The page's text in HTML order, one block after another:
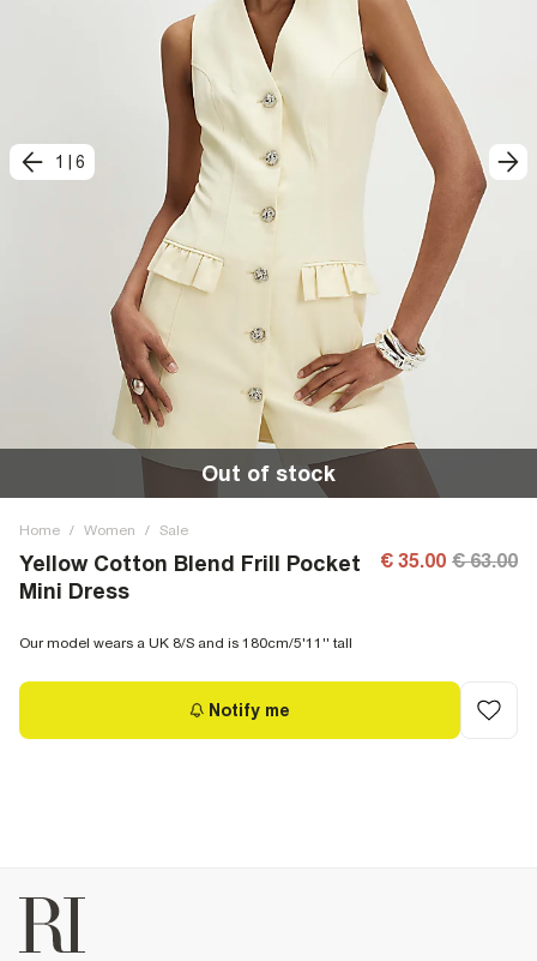
1 6
Out of stock
Home / Women / Sale
Yellow Cotton Blend Frill Pocket
Mini Dress
€ 35.00 € 63.00
Our model wears a UK 8/S and is 180cm/5'11'' tall
Notify me